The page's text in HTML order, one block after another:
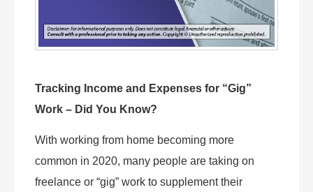
Tracking Income and Expenses for “Gig”
Work – Did You Know?
With working from home becoming more
common in 2020, many people are taking on
freelance or “gig” work to supplement their